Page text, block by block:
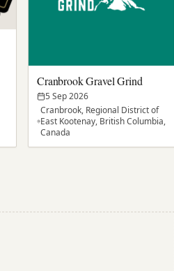
Cranbrook Gravel Grind
5 Sep 2026
Cranbrook, Regional District of
East Kootenay, British Columbia,
Canada